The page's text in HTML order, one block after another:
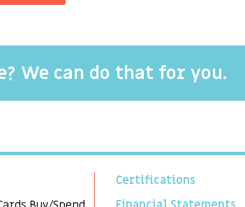
We can do that for you.
Certifications